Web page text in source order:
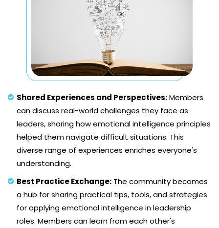
Shared Experiences and Perspectives:Members
can discuss real-world challenges they face as
leaders, sharing how emotional intelligence principles
helped them navigate difficult situations. This
diverse range of experiences enriches everyone's
understanding.
Best Practice Exchange: The community becomes
a hub for sharing practical tips, tools, and strategies
for applying emotional intelligence in leadership
roles. Members can learn from each other's